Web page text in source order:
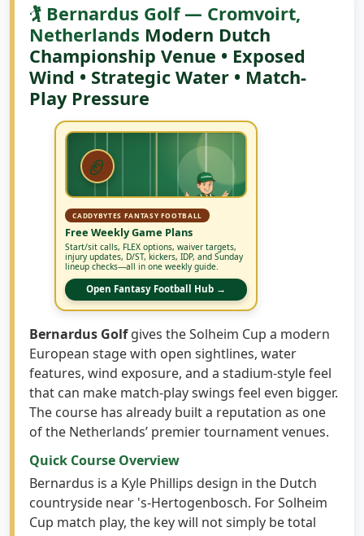
🏌️ Bernardus Golf — Cromvoirt,
Netherlands Modern Dutch
Championship Venue • Exposed
Wind • Strategic Water • Match-
Play Pressure
🏈
CADDYBYTES FANTASY FOOTBALL
Free Weekly Game Plans
Start/sit calls, FLEX options, waiver targets,
injury updates, D/ST, kickers, IDP, and Sunday
lineup checks—all in one weekly guide.
Open Fantasy Football Hub →
Bernardus Golfgives the Solheim Cup a modern
European stage with open sightlines, water
features, wind exposure, and a stadium-style feel
that can make match-play swings feel even bigger.
The course has already built a reputation as one
of the Netherlands’ premier tournament venues.
Quick Course Overview
Bernardus is a Kyle Phillips design in the Dutch
countryside near 's-Hertogenbosch. For Solheim
Cup match play, the key will not simply be total